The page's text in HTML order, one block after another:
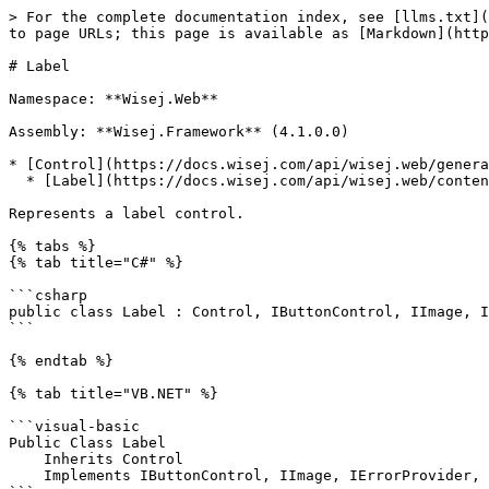
> For the complete documentation index, see [llms.txt](https://docs.wisej.com/api/llms.txt). Markdown versions of documentation pages are available by appending `.md` to page URLs; this page is available as [Markdown](https://docs.wisej.com/api/wisej.web/content/wisej.web.label.md).

# Label

Namespace: **Wisej.Web**

Assembly: **Wisej.Framework** (4.1.0.0)

* [Control](https://docs.wisej.com/api/wisej.web/general/control)
  * [Label](https://docs.wisej.com/api/wisej.web/content/wisej.web.label)

Represents a label control.

{% tabs %}
{% tab title="C#" %}

```csharp
public class Label : Control, IButtonControl, IImage, IErrorProvider, ICommandSource
```

{% endtab %}

{% tab title="VB.NET" %}

```visual-basic
Public Class Label
    Inherits Control
    Implements IButtonControl, IImage, IErrorProvider, ICommandSource
```

{% endtab %}
{% endtabs %}

## Constructors

### ![](/files/H6zPlCVr6uRnF9Ri9w88) Label()

Initializes a new instance of the [Label](https://docs.wisej.com/api/wisej.web/content/wisej.web.label) class.

### ![](/files/H6zPlCVr6uRnF9Ri9w88) Label(text)

Initializes a new instance of the [Label](https://docs.wisej.com/api/wisej.web/content/wisej.web.label) class.

| Name     | Type                                                          | Description   |
| -------- | ------------------------------------------------------------- | ------------- |
| **text** | [String](https://docs.microsoft.com/dotnet/api/system.string) | Initial text. |

### ![](/files/H6zPlCVr6uRnF9Ri9w88) Label(text, location, size)

Initializes a new instance of the [Label](https://docs.wisej.com/api/wisej.web/content/wisej.web.label) class.

| Name         | Type                                                                | Description       |
| ------------ | ------------------------------------------------------------------- | ----------------- |
| **text**     | [String](https://docs.microsoft.com/dotnet/api/system.string)       | Initial text.     |
| **location** | [Point](https://docs.microsoft.com/dotnet/api/system.drawing.point) | Initial location. |
| **size**     | [Size](https://docs.microsoft.com/dotnet/api/system.drawing.size)   | Initial size.     |

## Properties

### ![](/files/H6zPlCVr6uRnF9Ri9w88) AllowHtml

[Boolean](https://docs.microsoft.com/dotnet/api/system.boolean): Returns or sets a value indicating that the control can display HTML in the Text property. (Default: `False`)

Newlines (CRLF) are converted to \<BR/> when [AllowHtml](https://docs.wisej.com/api/wisej.web/content/wisej.web.label#allowhtml) is false, or when [AllowHtml](https://docs.wisej.com/api/wisej.web/content/wisej.web.label#allowhtml) is true and the text doesn't contain any HTML.

### ![](/files/H6zPlCVr6uRnF9Ri9w88) AllowMarkdown

[Boolean](https://docs.microsoft.com/dotnet/api/system.boolean): Returns or sets a value indicating that the control can display markdown text as HTML in the Text property. (Default: `False`)

### ![](/files/H6zPlCVr6uRnF9Ri9w88) Anchor

[AnchorStyles](https://docs.wisej.com/api/wisej.web/enumerations/wisej.web.anchorstyles): Returns or sets the edges of the container to which a control is bound and determines how a control is resized with its parent. (Default: `Top, Left`)

### ![](/files/H6zPlCVr6uRnF9Ri9w88) AutoEllipsis